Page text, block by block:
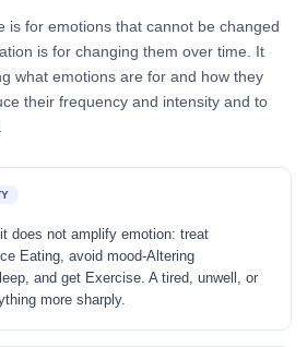
is for emotions that cannot be changed
is for changing them over time. It
what emotions are for and how they
their frequency and intensity and to
does not amplify emotion: treat
Eating, avoid mood-Altering
and get Exercise. A tired, unwell, or
more sharply.